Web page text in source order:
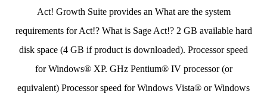
Act! Growth Suite provides an What are the system
requirements for Act!? What is Sage Act!? 2 GB available hard
disk space (4 GB if product is downloaded). Processor speed
for Windows® XP. GHz Pentium® IV processor (or
equivalent) Processor speed for Windows Vista® or Windows